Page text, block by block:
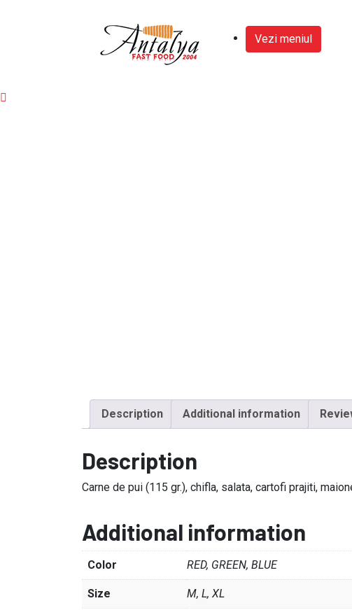
Vezi meniul
Description Additional information
Description
Carne de pui (115 gr.), chifla, salata, cartofi prajiti,
Additional information
Color RED, GREEN, BLUE
Size M, L, XL